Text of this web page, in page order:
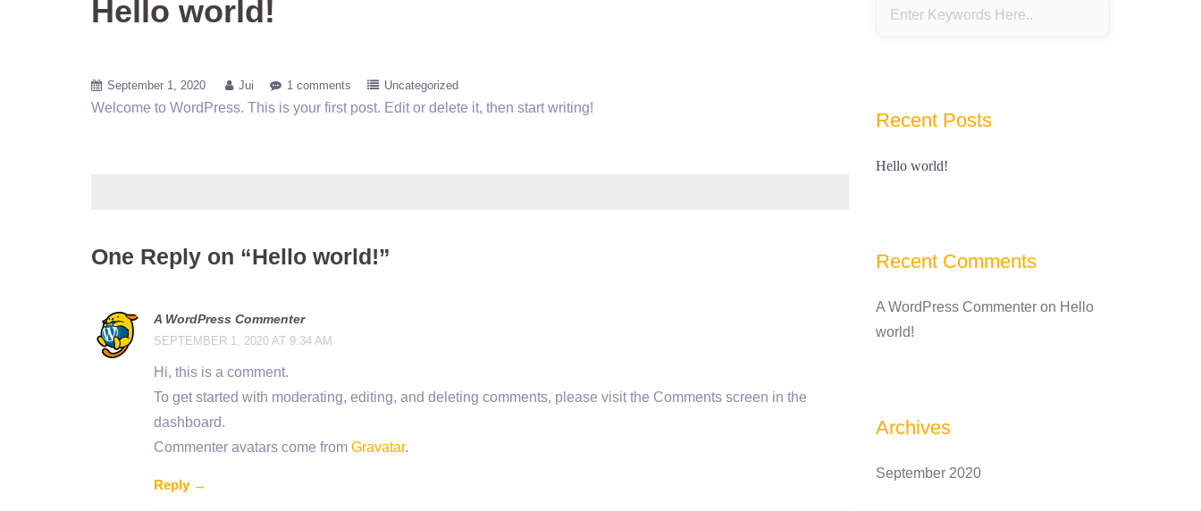
Hello world!
September 1, 2020 Jui 1 comments Uncategorized
Welcome to WordPress. This is your first post. Edit or delete it, then start writing!
One Reply on “Hello world!”
A WordPress Commenter
SEPTEMBER 1, 2020 AT 9:34 AM
Hi, this is a comment.
To get started with moderating, editing, and deleting comments, please visit the Comments screen in the
dashboard.
Commenter avatars come from Gravatar.
Reply →
Recent Posts
Hello world!
Recent Comments
A WordPress Commenteron Hello
world!
Archives
September 2020